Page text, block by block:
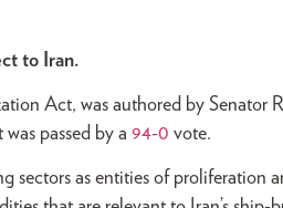
to Iran.
Act, was authored by Senator
passed by a 94-0 vote.
sectors as entities of proliferation